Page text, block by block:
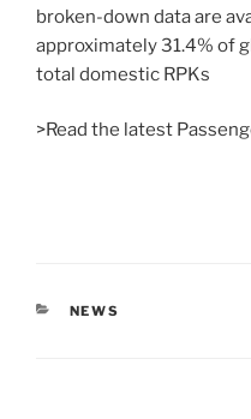
broken-down data are
approximately 31.4% of
total domestic RPKs
>Read the latest
NEWS